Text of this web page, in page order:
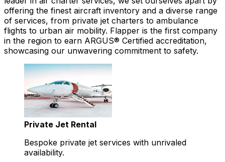
offering the finest aircraft inventory and a diverse range
of services, from private jet charters to ambulance
flights to urban air mobility. Flapper is the first company
in the region to earn ARGUS® Certified accreditation,
showcasing our unwavering commitment to safety.
Private Jet Rental
Bespoke private jet services with unrivaled
availability.